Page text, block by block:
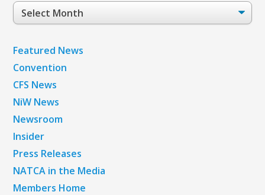
Post
Archives
Featured News
Convention
CFS News
NiW News
Newsroom
Insider
Press Releases
NATCA in the Media
Members Home